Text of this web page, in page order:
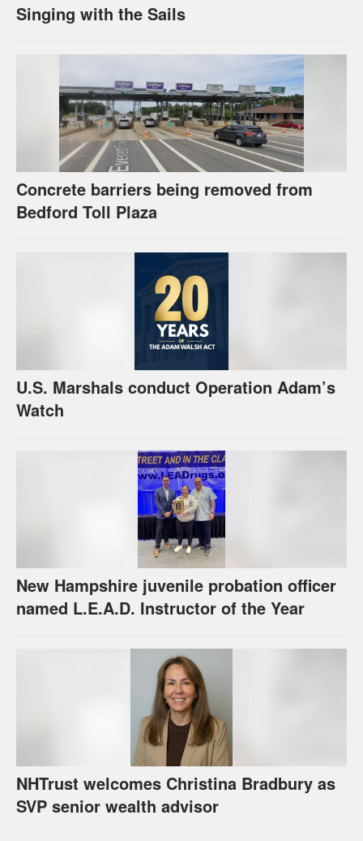
Singing with the Sails
Concrete barriers being removed from
Bedford Toll Plaza
U.S. Marshals conduct Operation Adam’s
Watch
New Hampshire juvenile probation officer
named L.E.A.D. Instructor of the Year
NHTrust welcomes Christina Bradbury as
SVP senior wealth advisor